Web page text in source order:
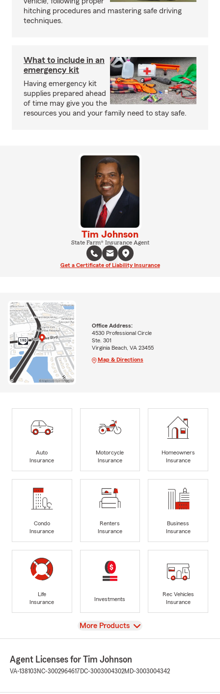
hitching procedures and mastering safe driving
techniques.
What to include in an
emergency kit
Having emergency kit
supplies prepared ahead
of time may give you the
resources you and your family need to stay safe.
Tim Johnson
State Farm® Insurance Agent
Get a Certificate of Liability Insurance
Office Address:
4530 Professional Circle
Ste. 301
Virginia Beach, VA 23455
Map & Directions
Auto
Insurance
Motorcycle
Insurance
Homeowners
Insurance
Condo
Insurance
Renters
Insurance
Business
Insurance
Life
Insurance
Investments
Rec Vehicles
Insurance
View
More Products
Agent Licenses for Tim Johnson
VA-138103 NC-3002964617 DC-3003004302MD-3003004342